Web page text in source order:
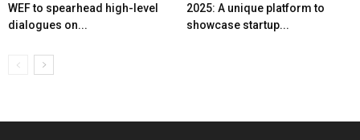
WEF to spearhead high-level
dialogues on...
2025: A unique platform to
showcase startup...